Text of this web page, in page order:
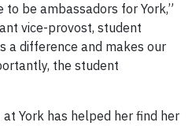
be ambassadors for York,”
vice-provost, student
a difference and makes our
the student
York has helped her find her